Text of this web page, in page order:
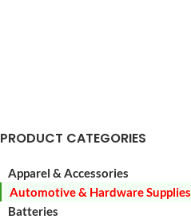
PRODUCT CATEGORIES
Apparel & Accessories
Automotive & Hardware Supplies
Batteries